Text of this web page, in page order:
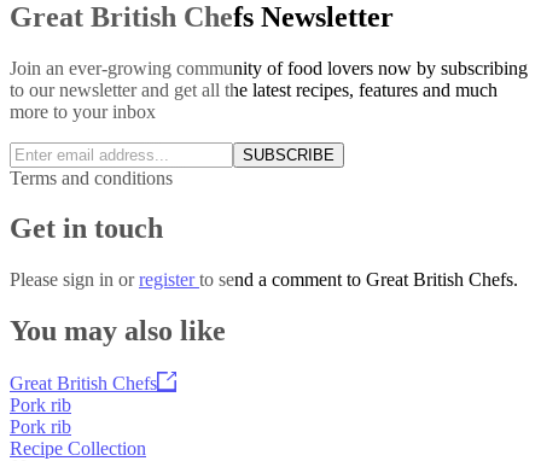
Great British Chefs Newsletter
Join an ever-growing community of food lovers now by subscribing
to our newsletter and get all the latest recipes, features and much
more to your inbox
SUBSCRIBE
Terms and conditions
Get in touch
Please sign in orregisterto send a comment to Great British Chefs.
You may also like
Great British Chefs
Pork rib
Pork rib
Recipe Collection